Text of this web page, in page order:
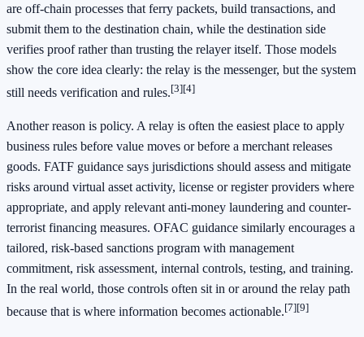
are off-chain processes that ferry packets, build transactions, and
submit them to the destination chain, while the destination side
verifies proof rather than trusting the relayer itself. Those models
show the core idea clearly: the relay is the messenger, but the system
still needs verification and rules.[3][4]
Another reason is policy. A relay is often the easiest place to apply
business rules before value moves or before a merchant releases
goods. FATF guidance says jurisdictions should assess and mitigate
risks around virtual asset activity, license or register providers where
appropriate, and apply relevant anti-money laundering and counter-
terrorist financing measures. OFAC guidance similarly encourages a
tailored, risk-based sanctions program with management
commitment, risk assessment, internal controls, testing, and training.
In the real world, those controls often sit in or around the relay path
because that is where information becomes actionable.[7][9]